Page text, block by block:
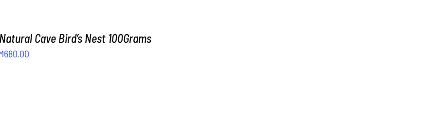
Cave Bird’s Nest 100Grams
680.00